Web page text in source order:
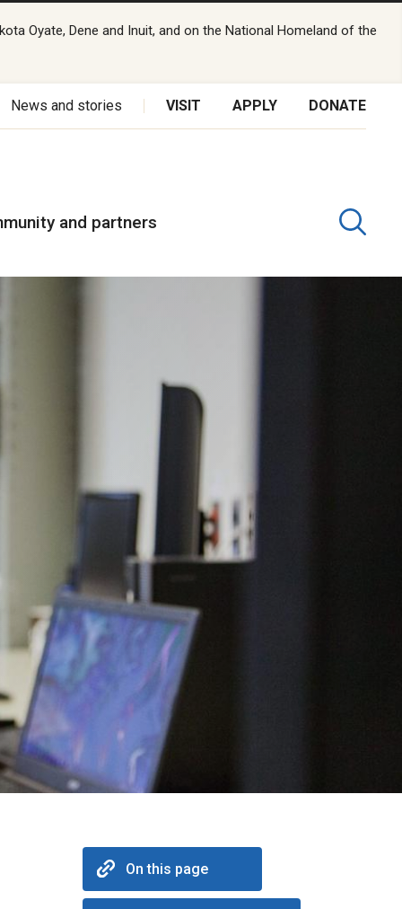
Oyate, Dene and Inuit, and on the National Homeland of the
News and stories VISIT APPLY DONATE
and partners
On this page